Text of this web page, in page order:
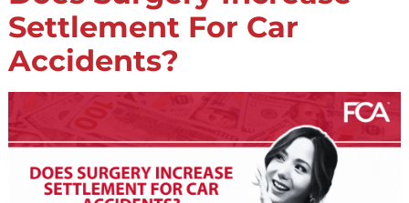
Does Surgery Increase
Settlement For Car
Accidents?